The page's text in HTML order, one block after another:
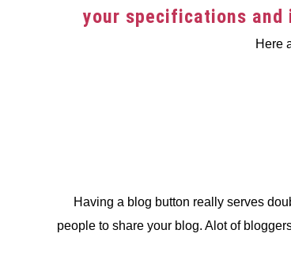
your specifications and
Here
Having a blog button really serves
people to share your blog. Alot of